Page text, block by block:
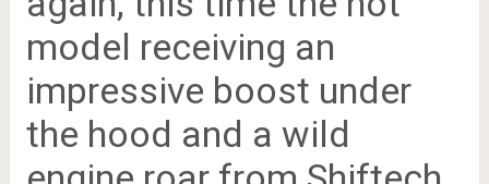
model receiving an
impressive boost under
the hood and a wild